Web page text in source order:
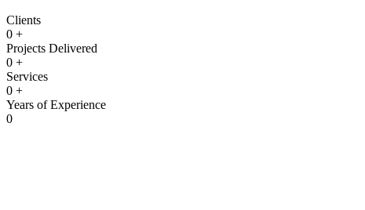
Clients
0 +
Projects Delivered
0 +
Services
0 +
Years of Experience
0